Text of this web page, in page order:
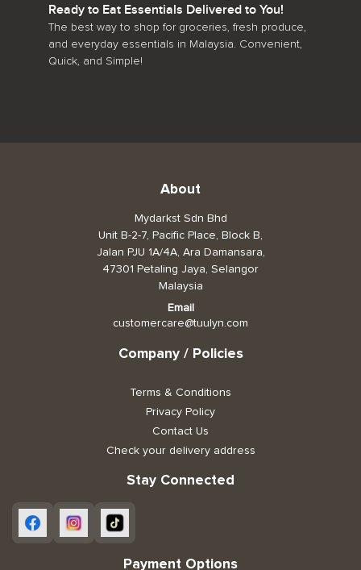
Ready to Eat Essentials Delivered to You!
The best way to shop for groceries, fresh produce,
and everyday essentials in Malaysia. Convenient,
Quick, and Simple!
About
Mydarkst Sdn Bhd
Unit B-2-7, Pacific Place, Block B,
Jalan PJU 1A/4A, Ara Damansara,
47301 Petaling Jaya, Selangor
Malaysia
Email
customercare@tuulyn.com
Company / Policies
Terms & Conditions
Privacy Policy
Contact Us
Check your delivery address
Stay Connected
Payment Options